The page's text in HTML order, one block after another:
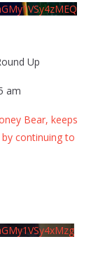
Up
am
Bear, keeps
continuing to